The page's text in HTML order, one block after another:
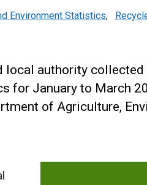
Environment Statistics,
local authority collected
for January to March
of Agriculture,